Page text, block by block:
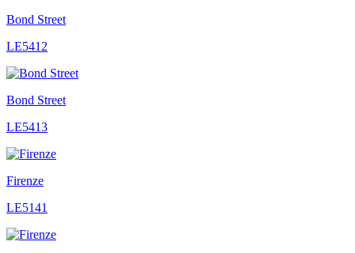
Bond Street
LE5412
Bond Street
LE5413
Firenze
LE5141